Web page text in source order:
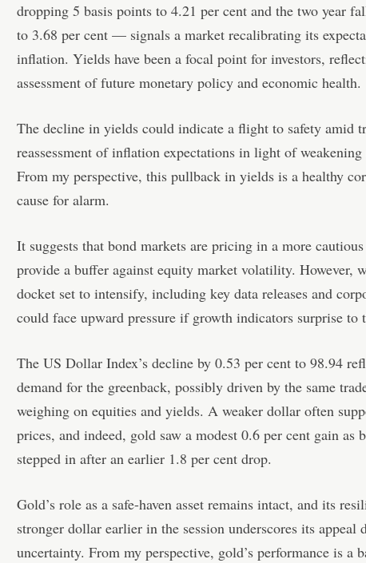
dropping 5 basis points to 4.21 per cent and the two year
to 3.68 per cent — signals a market recalibrating its
inflation. Yields have been a focal point for investors,
assessment of future monetary policy and economic health.
The decline in yields could indicate a flight to safety amid
reassessment of inflation expectations in light of
From my perspective, this pullback in yields is a healthy
cause for alarm.
It suggests that bond markets are pricing in a more
provide a buffer against equity market volatility. However,
docket set to intensify, including key data releases and
could face upward pressure if growth indicators surprise to
The US Dollar Index’s decline by 0.53 per cent to 98.94
demand for the greenback, possibly driven by the same
weighing on equities and yields. A weaker dollar often
prices, and indeed, gold saw a modest 0.6 per cent gain as
stepped in after an earlier 1.8 per cent drop.
Gold’s role as a safe-haven asset remains intact, and its
stronger dollar earlier in the session underscores its appeal
uncertainty. From my perspective, gold’s performance is a